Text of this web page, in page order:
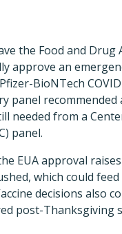
the Food and Drug
approve an
BioNTech
panel
needed from a
panel.
EUA approval
which could
decisions also
post-Thanksgiving